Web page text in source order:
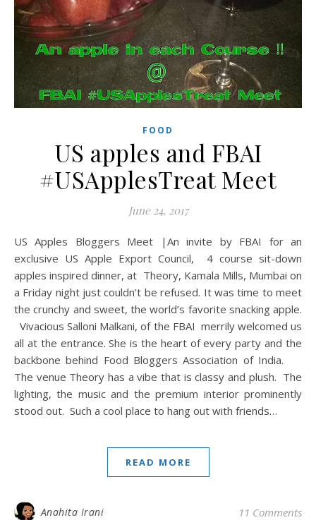
FOOD
US apples and FBAI
#USApplesTreat Meet
June 24, 2017
US Apples Bloggers Meet |An invite by FBAI for an
exclusive US Apple Export Council, 4 course sit-down
apples inspired dinner, at Theory, Kamala Mills, Mumbai on
a Friday night just couldn’t be refused. It was time to meet
the crunchy and sweet, the world’s favorite snacking apple.
Vivacious Salloni Malkani, of the FBAI merrily welcomed us
all at the entrance. She is the heart of every party and the
backbone behind Food Bloggers Association of India.
The venue Theory has a vibe that is classy and plush. The
lighting, the music and the premium interior prominently
stood out. Such a cool place to hang out with friends…
READ MORE
Anahita Irani 11 Comments